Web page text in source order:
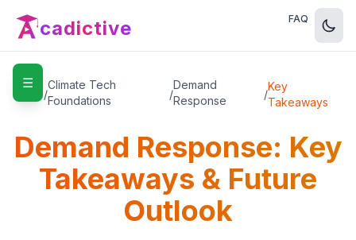
cadictive FAQ
☰
Home
/
Climate Tech
Foundations
/
Demand
Response
/
Key
Takeaways
Demand Response: Key
Takeaways & Future
Outlook